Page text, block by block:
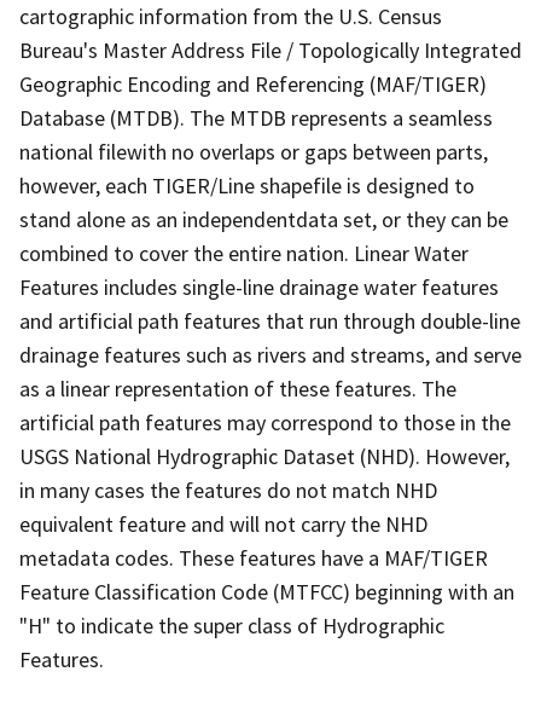
cartographic information from the U.S. Census
Bureau's Master Address File / Topologically Integrated
Geographic Encoding and Referencing (MAF/TIGER)
Database (MTDB). The MTDB represents a seamless
national filewith no overlaps or gaps between parts,
however, each TIGER/Line shapefile is designed to
stand alone as an independentdata set, or they can be
combined to cover the entire nation. Linear Water
Features includes single-line drainage water features
and artificial path features that run through double-line
drainage features such as rivers and streams, and serve
as a linear representation of these features. The
artificial path features may correspond to those in the
USGS National Hydrographic Dataset (NHD). However,
in many cases the features do not match NHD
equivalent feature and will not carry the NHD
metadata codes. These features have a MAF/TIGER
Feature Classification Code (MTFCC) beginning with an
"H" to indicate the super class of Hydrographic
Features.